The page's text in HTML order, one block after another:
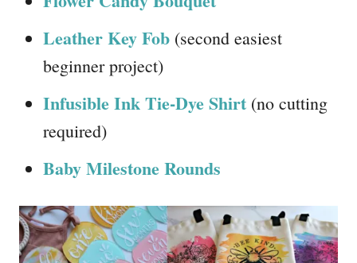
Leather Key Fob (second easiest
beginner project)
Infusible Ink Tie-Dye Shirt (no cutting
required)
Baby Milestone Rounds